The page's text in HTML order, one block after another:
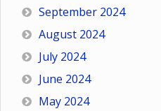
September 2024
August 2024
July 2024
June 2024
May 2024